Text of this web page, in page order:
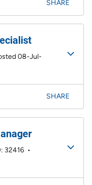
SHARE
08-Jul-
SHARE
32416 •